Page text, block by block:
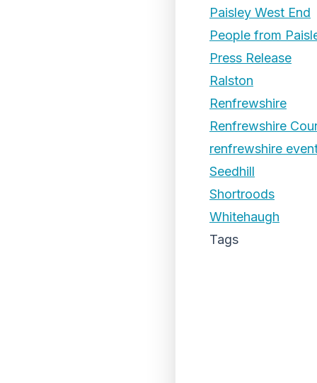
Paisley West End
People from
Press Release
Ralston
Renfrewshire
Renfrewshire
renfrewshire
Seedhill
Shortroods
Whitehaugh
Tags